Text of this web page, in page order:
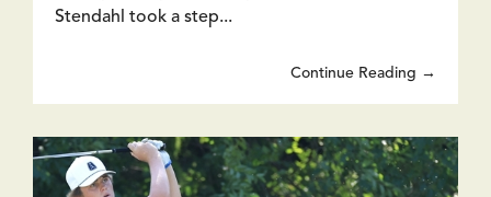
Stendahl took a step...
Continue Reading →